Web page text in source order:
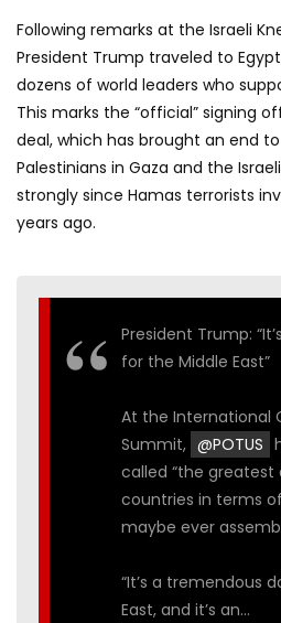
Following remarks at the Israeli
President Trump traveled to
dozens of world leaders who
This marks the “official” signing
deal, which has brought an end
Palestinians in Gaza and the
strongly since Hamas terrorists
years ago.
President Trump:
for the Middle East”
At the International
Summit, @POTUS
called “the greatest
countries in terms
maybe ever
“It’s a tremendous
East, and it’s an…